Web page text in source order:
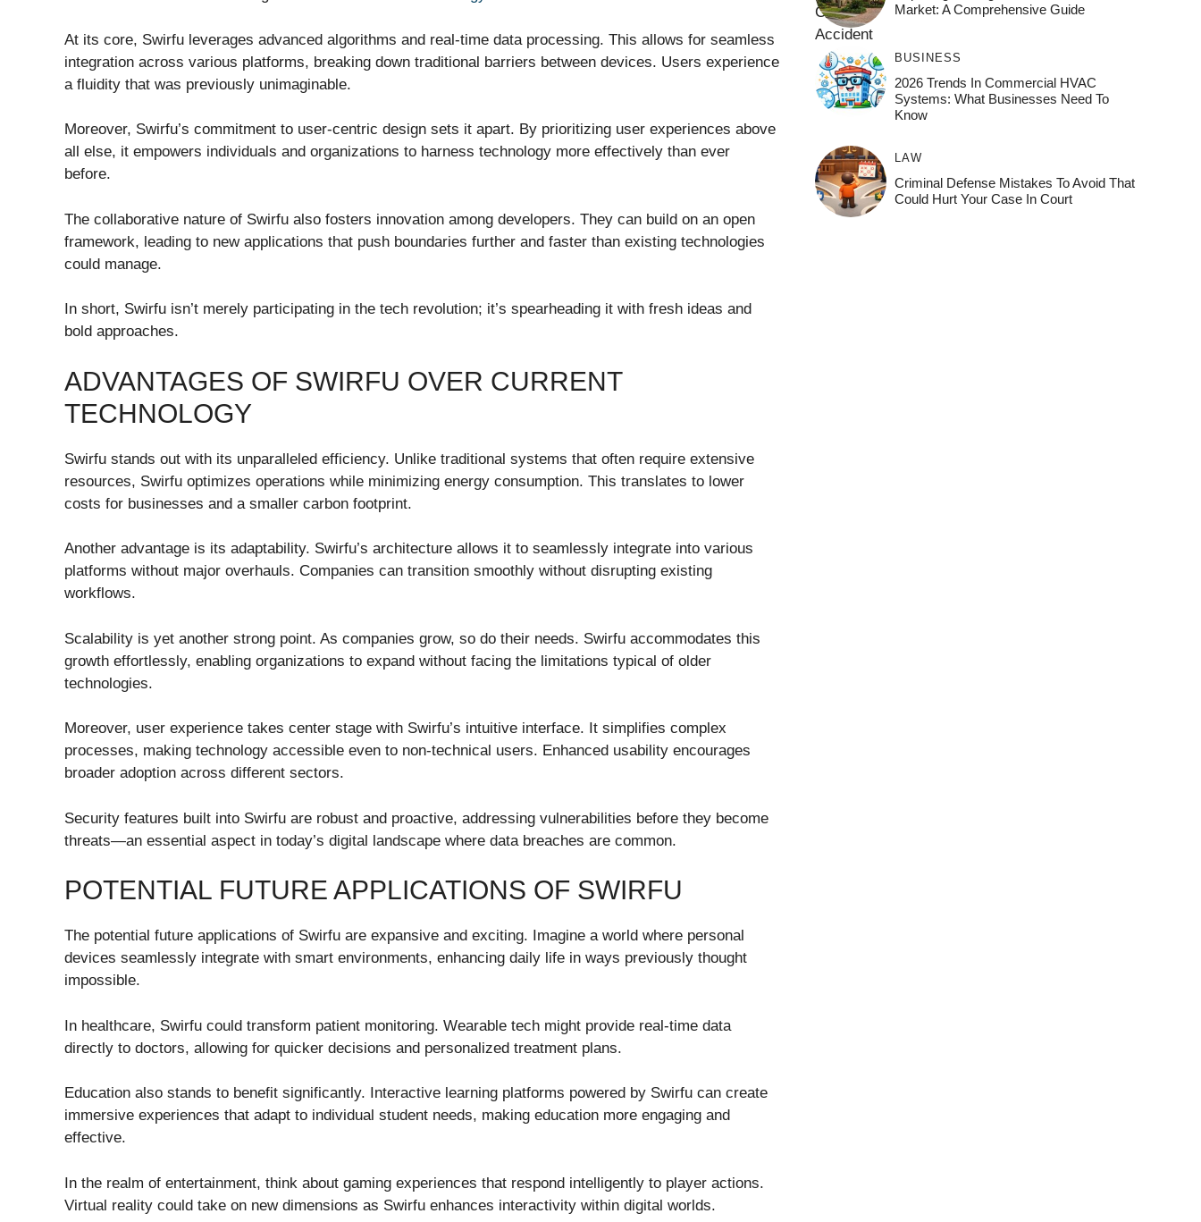
At its core, Swirfu leverages advanced algorithms and real-time data processing. This allows for seamless
integration across various platforms, breaking down traditional barriers between devices. Users experience
a fluidity that was previously unimaginable.
Moreover, Swirfu’s commitment to user-centric design sets it apart. By prioritizing user experiences above
all else, it empowers individuals and organizations to harness technology more effectively than ever
before.
The collaborative nature of Swirfu also fosters innovation among developers. They can build on an open
framework, leading to new applications that push boundaries further and faster than existing technologies
could manage.
In short, Swirfu isn’t merely participating in the tech revolution; it’s spearheading it with fresh ideas and
bold approaches.
ADVANTAGES OF SWIRFU OVER CURRENT
TECHNOLOGY
Swirfu stands out with its unparalleled efficiency. Unlike traditional systems that often require extensive
resources, Swirfu optimizes operations while minimizing energy consumption. This translates to lower
costs for businesses and a smaller carbon footprint.
Another advantage is its adaptability. Swirfu’s architecture allows it to seamlessly integrate into various
platforms without major overhauls. Companies can transition smoothly without disrupting existing
workflows.
Scalability is yet another strong point. As companies grow, so do their needs. Swirfu accommodates this
growth effortlessly, enabling organizations to expand without facing the limitations typical of older
technologies.
Moreover, user experience takes center stage with Swirfu’s intuitive interface. It simplifies complex
processes, making technology accessible even to non-technical users. Enhanced usability encourages
broader adoption across different sectors.
Security features built into Swirfu are robust and proactive, addressing vulnerabilities before they become
threats—an essential aspect in today’s digital landscape where data breaches are common.
POTENTIAL FUTURE APPLICATIONS OF SWIRFU
The potential future applications of Swirfu are expansive and exciting. Imagine a world where personal
devices seamlessly integrate with smart environments, enhancing daily life in ways previously thought
impossible.
In healthcare, Swirfu could transform patient monitoring. Wearable tech might provide real-time data
directly to doctors, allowing for quicker decisions and personalized treatment plans.
Education also stands to benefit significantly. Interactive learning platforms powered by Swirfu can create
immersive experiences that adapt to individual student needs, making education more engaging and
effective.
In the realm of entertainment, think about gaming experiences that respond intelligently to player actions.
Virtual reality could take on new dimensions as Swirfu enhances interactivity within digital worlds.
Market: A Comprehensive Guide
BUSINESS
2026 Trends In Commercial HVAC
Systems: What Businesses Need To
Know
LAW
Criminal Defense Mistakes To Avoid That
Could Hurt Your Case In Court